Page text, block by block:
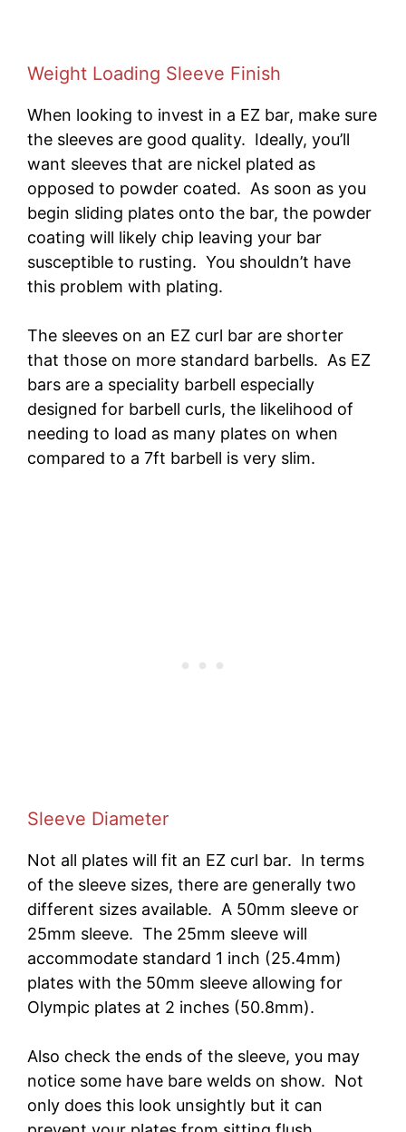
Weight Loading Sleeve Finish
When looking to invest in a EZ bar, make sure
the sleeves are good quality. Ideally, you’ll
want sleeves that are nickel plated as
opposed to powder coated. As soon as you
begin sliding plates onto the bar, the powder
coating will likely chip leaving your bar
susceptible to rusting. You shouldn’t have
this problem with plating.
The sleeves on an EZ curl bar are shorter
that those on more standard barbells. As EZ
bars are a speciality barbell especially
designed for barbell curls, the likelihood of
needing to load as many plates on when
compared to a 7ft barbell is very slim.
Sleeve Diameter
Not all plates will fit an EZ curl bar. In terms
of the sleeve sizes, there are generally two
different sizes available. A 50mm sleeve or
25mm sleeve. The 25mm sleeve will
accommodate standard 1 inch (25.4mm)
plates with the 50mm sleeve allowing for
Olympic plates at 2 inches (50.8mm).
Also check the ends of the sleeve, you may
notice some have bare welds on show. Not
only does this look unsightly but it can